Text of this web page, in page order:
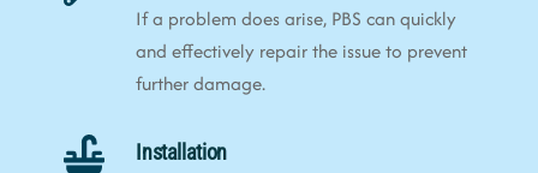
If a problem does arise, PBS can quickly
and effectively repair the issue to prevent
further damage.
Installation